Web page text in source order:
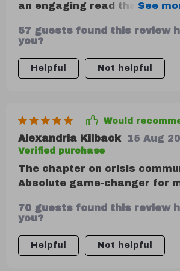
an engaging read that gave
heated moments.
57 guests found this review
you?
Helpful Not helpful
Would
Alexandria Kilback 15 Aug
Verified purchase
The chapter on crisis
Absolute game-changer for
70 guests found this review
you?
Helpful Not helpful